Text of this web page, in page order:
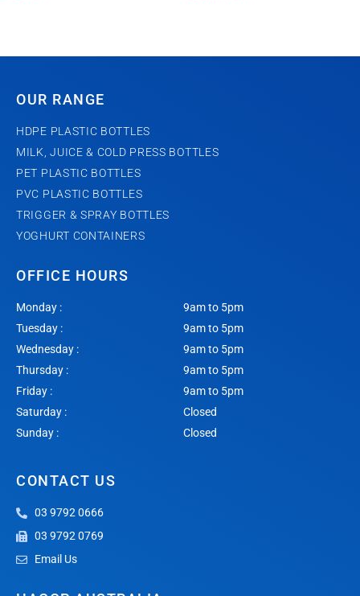
OUR RANGE
HDPE PLASTIC BOTTLES
MILK, JUICE & COLD PRESS BOTTLES
PET PLASTIC BOTTLES
PVC PLASTIC BOTTLES
TRIGGER & SPRAY BOTTLES
YOGHURT CONTAINERS
OFFICE HOURS
Monday :
9am to 5pm
Tuesday :
9am to 5pm
Wednesday :
9am to 5pm
Thursday :
9am to 5pm
Friday :
9am to 5pm
Saturday :
Closed
Sunday :
Closed
CONTACT US
03 9792 0666
03 9792 0769
Email Us